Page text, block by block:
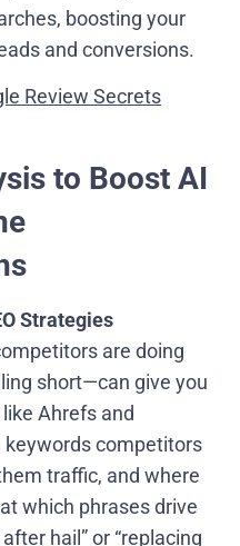
boosting your
and conversions.
Review Secrets
to Boost AI
Strategies
are doing
short—can give you
like Ahrefs and
keywords competitors
traffic, and where
which phrases drive
hail” or “replacing